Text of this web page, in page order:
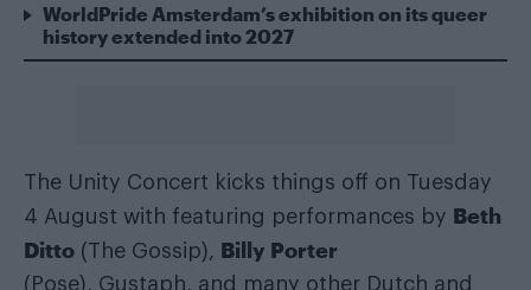
WorldPride Amsterdam’s exhibition on its queer
history extended into 2027
The Unity Concert kicks things off on Tuesday
4 August with featuring performances by Beth
Ditto (The Gossip), Billy Porter
(Pose), Gustaph, and many other Dutch and